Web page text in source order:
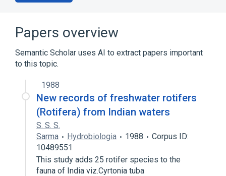
Papers overview
Semantic Scholar uses AI to extract papers important
to this topic.
1988
New records of freshwater rotifers
(Rotifera) from Indian waters
S. S. S.
Sarma
Hydrobiologia 1988
Corpus ID:
10489551
This study adds 25 rotifer species to the
fauna of India viz.Cyrtonia tuba